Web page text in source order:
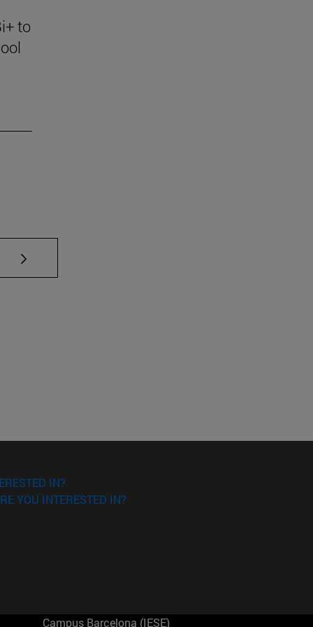
to
TAB to scroll.
IN?
YOU INTERESTED IN?
Campus Barcelona (IESE)